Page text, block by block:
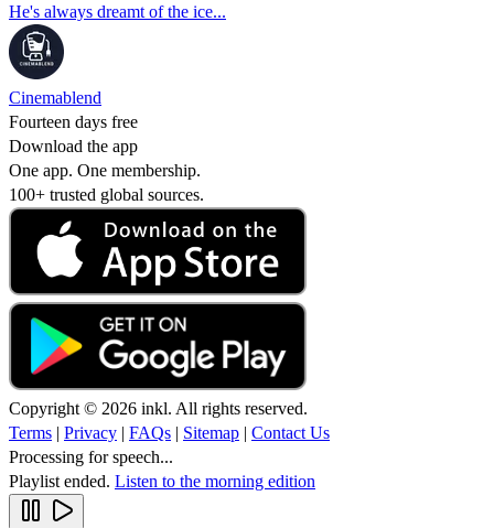
He's always dreamt of the ice...
Cinemablend
Fourteen days free
Download the app
One app. One membership.
100+ trusted global sources.
Copyright © 2026 inkl. All rights reserved.
Terms | Privacy | FAQs | Sitemap | Contact Us
Processing for speech...
Playlist ended. Listen to the morning edition